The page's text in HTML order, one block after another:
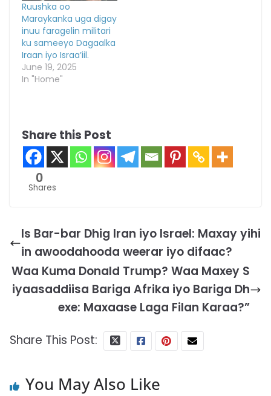
Ruushka oo
Maraykanka uga digay
inuu faragelin militari
ku sameeyo Dagaalka
Iraan iyo Israa’iil.
June 19, 2025
In "Home"
Share this Post
0
Shares
Is Bar-bar Dhig Iran iyo Israel: Maxay yihi
in awoodahooda weerar iyo difaac?
Waa Kuma Donald Trump? Waa Maxey S
iyaasaddiisa Bariga Afrika iyo Bariga Dh
exe: Maxaase Laga Filan Karaa?”
Share This Post:
You May Also Like